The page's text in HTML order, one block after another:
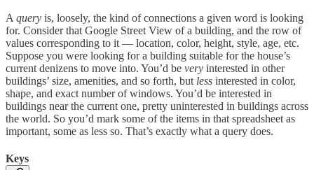
A query is, loosely, the kind of connections a given word is looking
for. Consider that Google Street View of a building, and the row of
values corresponding to it — location, color, height, style, age, etc.
Suppose you were looking for a building suitable for the house’s
current denizens to move into. You’d be very interested in other
buildings’ size, amenities, and so forth, but less interested in color,
shape, and exact number of windows. You’d be interested in
buildings near the current one, pretty uninterested in buildings across
the world. So you’d mark some of the items in that spreadsheet as
important, some as less so. That’s exactly what a query does.
Keys